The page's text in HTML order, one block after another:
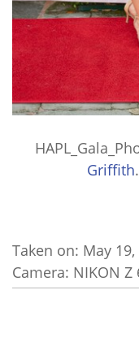
Griffith
Taken on: May
Camera: NIKON Z